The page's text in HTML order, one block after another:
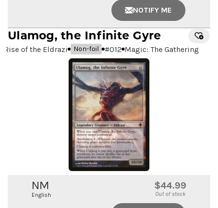
NOTIFY ME
Ulamog, the Infinite Gyre
Rise of the Eldrazi Non-foil #012 Magic: The Gathering
NM
English
$44.99
Out of stock